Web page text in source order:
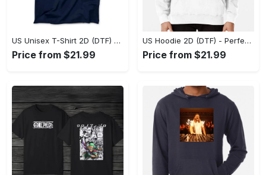
US Unisex T-Shirt 2D (DTF) - Elevate Your Style Instantly, Achieve Effortless Style! - Personalized
Price from $21.99
US Hoodie 2D (DTF) - Perfect for All-Day Wear, Act Now, Stay Ahead! - Personalized
Price from $21.99